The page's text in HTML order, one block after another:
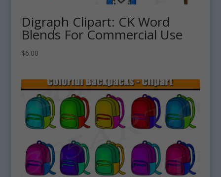
Digraph Clipart: CK Word
Blends For Commercial Use
$6.00